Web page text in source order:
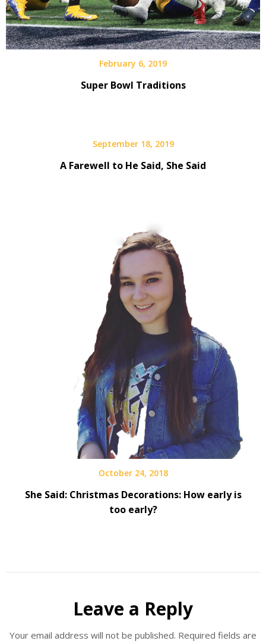
February 6, 2019
Super Bowl Traditions
September 18, 2019
A Farewell to He Said, She Said
October 24, 2018
She Said: Christmas Decorations: How early is
too early?
Leave a Reply
Your email address will not be published. Required fields are